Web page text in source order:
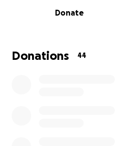
Donate
Donations 44